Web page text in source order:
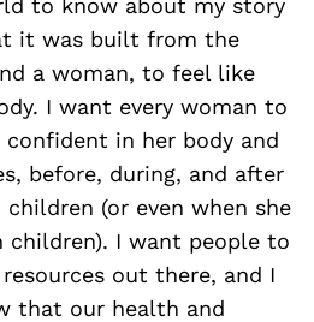
it was built from the
a woman, to feel like
I want every woman to
in her body and
before, during, and after
(or even when she
children). I want people to
out there, and I
that our health and